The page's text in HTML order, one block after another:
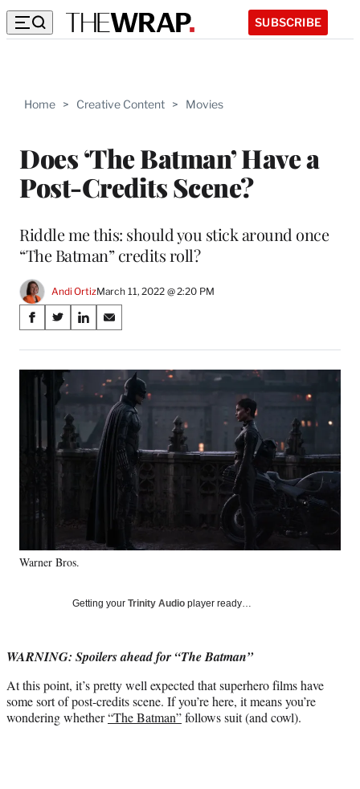
SUBSCRIBE
Home > Creative Content > Movies
Does ‘The Batman’ Have a
Post-Credits Scene?
Riddle me this: should you stick around once
“The Batman” credits roll?
Andi OrtizMarch 11, 2022 @ 2:20 PM
Share
on
Social
Media
S
a
r
F
a
b
o
k
S
a
r
e
o
n
X
(
f
r
l
t
r
)
S
a
r
e
o
L
i
n
S
a
r
e
o
n
E
m
Warner Bros.
Getting your Trinity Audio player ready…
WARNING: Spoilers ahead for “The Batman”
At this point, it’s pretty well expected that superhero films have
some sort of post-credits scene. If you’re here, it means you’re
wondering whether“The Batman”follows suit (and cowl).